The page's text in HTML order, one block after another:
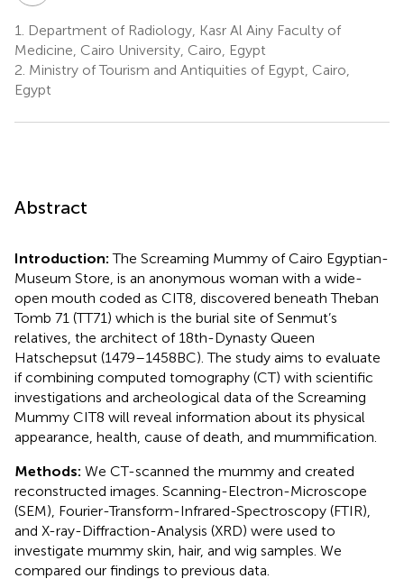
1.
Department of Radiology, Kasr Al Ainy Faculty of
Medicine, Cairo University, Cairo, Egypt
2. Ministry of Tourism and Antiquities of Egypt, Cairo,
Egypt
Abstract
Introduction:The Screaming Mummy of Cairo Egyptian-
Museum Store, is an anonymous woman with a wide-
open mouth coded as CIT8, discovered beneath Theban
Tomb 71 (TT71) which is the burial site of Senmut’s
relatives, the architect of 18th-Dynasty Queen
Hatschepsut (1479–1458 BC). The study aims to evaluate
if combining computed tomography (CT) with scientific
investigations and archeological data of the Screaming
Mummy CIT8 will reveal information about its physical
appearance, health, cause of death, and mummification.
Methods: We CT-scanned the mummy and created
reconstructed images. Scanning-Electron-Microscope
(SEM), Fourier-Transform-Infrared-Spectroscopy (FTIR),
and X-ray-Diffraction-Analysis (XRD) were used to
investigate mummy skin, hair, and wig samples. We
compared our findings to previous data.